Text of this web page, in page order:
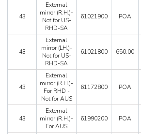
43
External
mirror (R.H.)-
Not for US-
RHD-SA
61021900 POA
43
External
mirror (LH.)-
Not for US-
RHD-SA
61021800 650.00
43
External
mirror (R.H.)-
For RHD -
Not for AUS
61172800 POA
43
External
mirror (R.H.)-
For AUS
61990200 POA